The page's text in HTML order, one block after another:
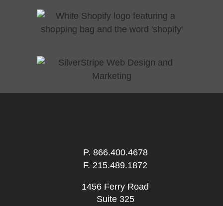
P. 866.400.4678
F. 215.489.1872
1456 Ferry Road
Suite 325